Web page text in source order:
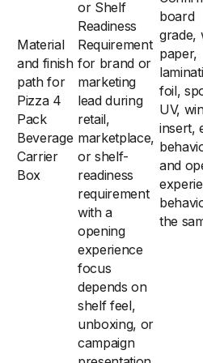
Material
and finish
path for
Pizza 4
Pack
Beverage
Carrier
Box
or Shelf
Readiness
Requirement
for brand or
marketing
lead during
retail,
marketplace,
or shelf-
readiness
requirement
with a
opening
experience
focus
depends on
shelf feel,
unboxing, or
campaign
board
grade,
paper,
foil,
UV,
insert,
and
the